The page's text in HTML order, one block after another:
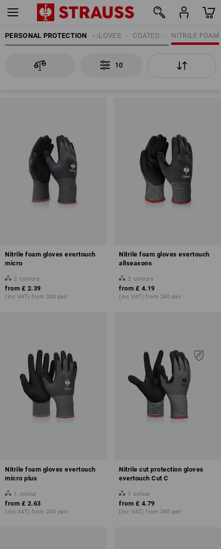
PERSONAL PROTECTION NITRILE FOAM
COATED
GLOVES
10
Nitrile foam gloves evertouch
micro
2 colours
from £ 2.39
(inc VAT) from 240 pair
Nitrile foam gloves evertouch
allseasons
2 colours
from £ 4.19
(inc VAT) from 240 pair
Nitrile foam gloves evertouch
micro plus
1 colour
from £ 2.63
(inc VAT) from 240 pair
Nitrile cut protection gloves
evertouch Cut C
1 colour
from £ 4.79
(inc VAT) from 240 pair